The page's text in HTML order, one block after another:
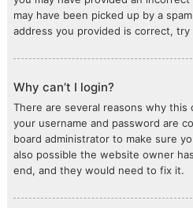
may have been picked up by a
address you provided is correct,
Why can’t I login?
There are several reasons why this
your username and password are
board administrator to make sure
also possible the website owner
end, and they would need to fix it.